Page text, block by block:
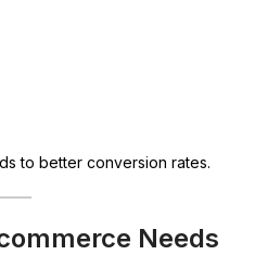
to better conversion rates.
Needs